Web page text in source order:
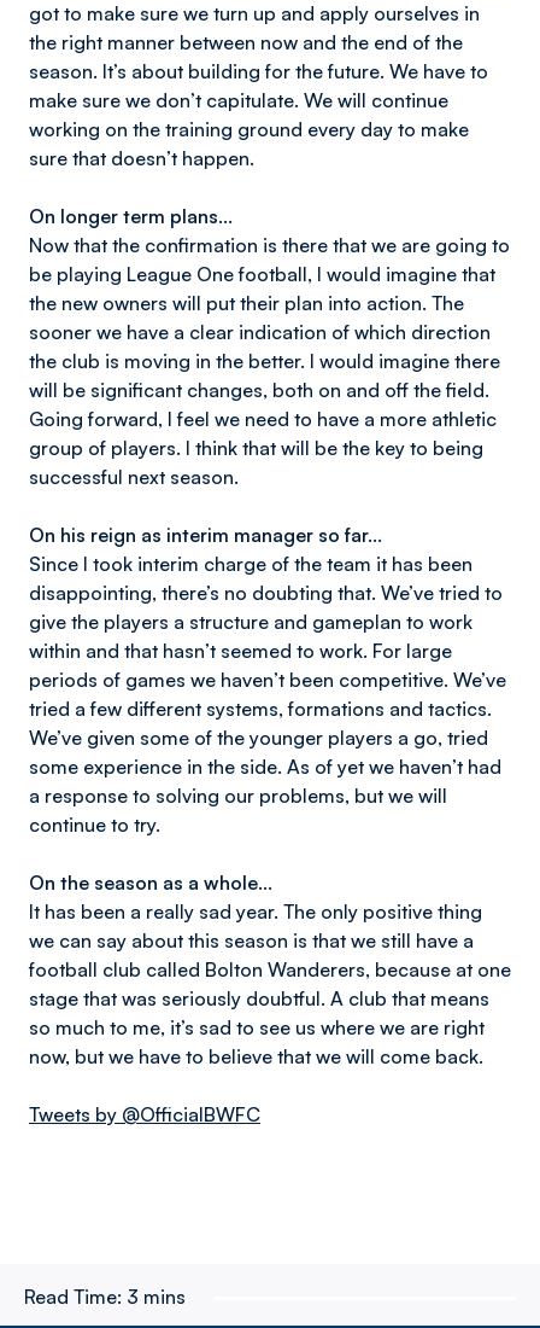
got to make sure we turn up and apply ourselves in
the right manner between now and the end of the
season. It’s about building for the future. We have to
make sure we don’t capitulate. We will continue
working on the training ground every day to make
sure that doesn’t happen.
On longer term plans…
Now that the confirmation is there that we are going to
be playing League One football, I would imagine that
the new owners will put their plan into action. The
sooner we have a clear indication of which direction
the club is moving in the better. I would imagine there
will be significant changes, both on and off the field.
Going forward, I feel we need to have a more athletic
group of players. I think that will be the key to being
successful next season.
On his reign as interim manager so far…
Since I took interim charge of the team it has been
disappointing, there’s no doubting that. We’ve tried to
give the players a structure and gameplan to work
within and that hasn’t seemed to work. For large
periods of games we haven’t been competitive. We’ve
tried a few different systems, formations and tactics.
We’ve given some of the younger players a go, tried
some experience in the side. As of yet we haven’t had
a response to solving our problems, but we will
continue to try.
On the season as a whole…
It has been a really sad year. The only positive thing
we can say about this season is that we still have a
football club called Bolton Wanderers, because at one
stage that was seriously doubtful. A club that means
so much to me, it’s sad to see us where we are right
now, but we have to believe that we will come back.
Tweets by @OfficialBWFC
Read Time: 3 mins